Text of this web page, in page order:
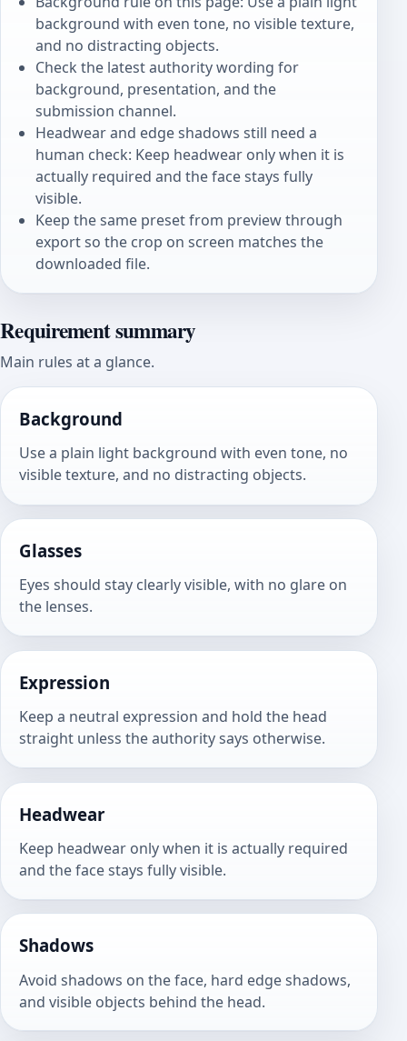
background with even tone, no visible texture,
and no distracting objects.
Check the latest authority wording for
background, presentation, and the
submission channel.
Headwear and edge shadows still need a
human check: Keep headwear only when it is
actually required and the face stays fully
visible.
Keep the same preset from preview through
export so the crop on screen matches the
downloaded file.
Requirement summary
Main rules at a glance.
Background
Use a plain light background with even tone, no
visible texture, and no distracting objects.
Glasses
Eyes should stay clearly visible, with no glare on
the lenses.
Expression
Keep a neutral expression and hold the head
straight unless the authority says otherwise.
Headwear
Keep headwear only when it is actually required
and the face stays fully visible.
Shadows
Avoid shadows on the face, hard edge shadows,
and visible objects behind the head.